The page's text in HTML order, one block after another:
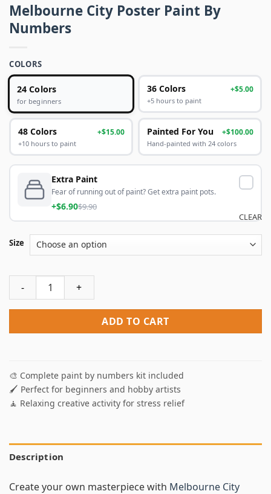
Melbourne City Poster Paint By
Numbers
COLORS
24 Colors
for beginners
36 Colors +$5.00
+5 hours to paint
48 Colors +$15.00
+10 hours to paint
Painted For You +$100.00
Hand-painted with 24 colors
Extra Paint
Fear of running out of paint? Get extra paint pots.
+$6.90$9.90
Size
CLEAR
Melbourne City Poster Paint By Numbers quantity
ADD TO CART
🎨 Complete paint by numbers kit included
🖌️ Perfect for beginners and hobby artists
🧘 Relaxing creative activity for stress relief
Description
Create your own masterpiece with Melbourne City